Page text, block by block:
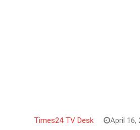
Times24 TV Desk April 16,